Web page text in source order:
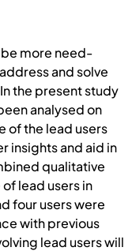
more need-
and solve
the present study
analysed on
of the lead users
insights and aid in
qualitative
lead users in
four users were
with previous
lead users will